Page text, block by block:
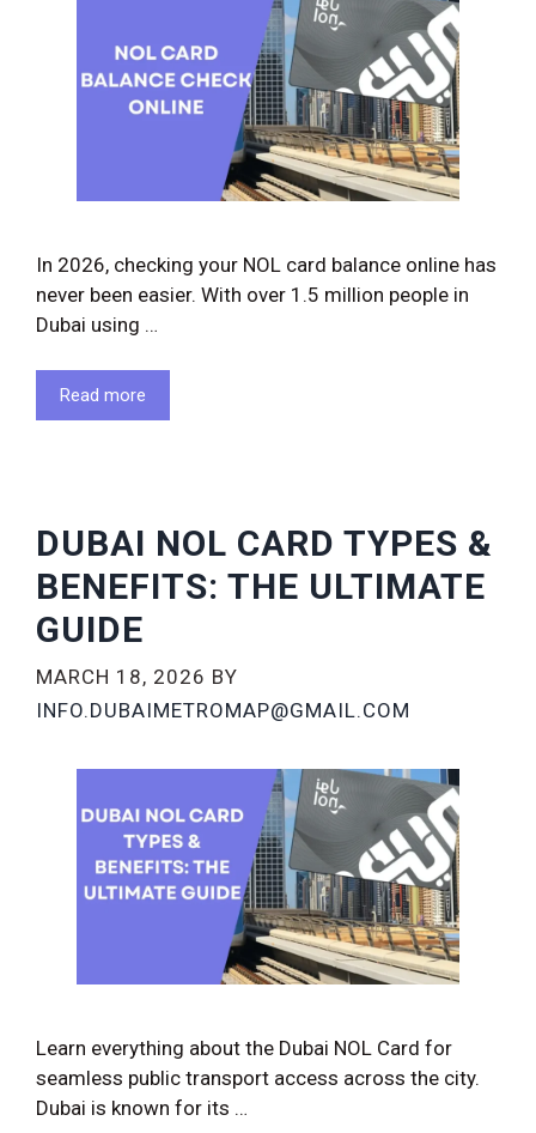
In 2026, checking your NOL card balance online has
never been easier. With over 1.5 million people in
Dubai using …
Read more
DUBAI NOL CARD TYPES &
BENEFITS: THE ULTIMATE
GUIDE
MARCH 18, 2026 BY
INFO.DUBAIMETROMAP@GMAIL.COM
Learn everything about the Dubai NOL Card for
seamless public transport access across the city.
Dubai is known for its …